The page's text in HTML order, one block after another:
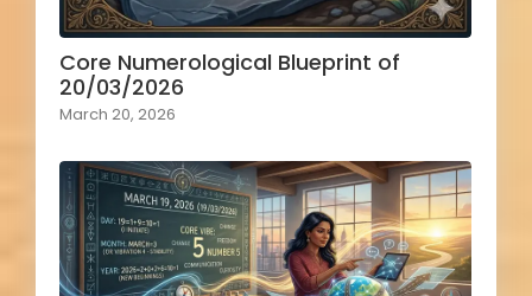
Core Numerological Blueprint of
20/03/2026
March 20, 2026